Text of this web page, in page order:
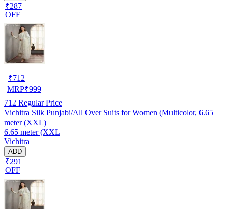
₹287
OFF
₹712
MRP₹999
712 Regular Price
Vichitra Silk Punjabi/All Over Suits for Women (Multicolor, 6.65
meter (XXL)
6.65 meter (XXL
Vichitra
ADD
₹291
OFF